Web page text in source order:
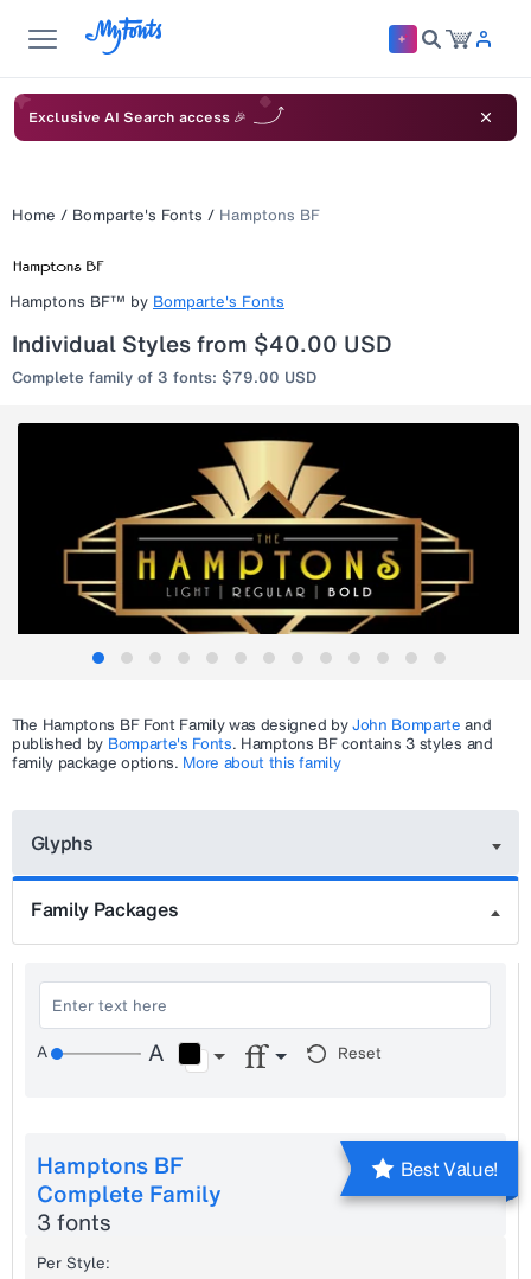
Exclusive AI Search access 🎉
Home / Bomparte's Fonts / Hamptons BF
Hamptons BF™ by Bomparte's Fonts
Individual Styles from $40.00 USD
Complete family of 3 fonts: $79.00 USD
The Hamptons BFFont Family was designed byJohn Bomparte and
published by Bomparte's Fonts. Hamptons BFcontains 3 styles and
family package options. More about this family
Glyphs
Family Packages
Reset
Hamptons BF
Complete Family
3 fonts
Best Value!
Per Style: